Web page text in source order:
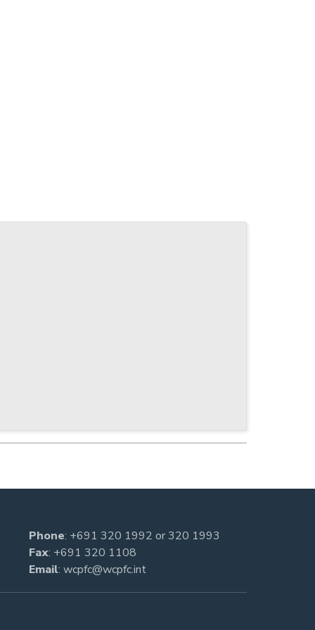
Phone: +691 320 1992 or320 1993
Fax: +691 320 1108
Email: wcpfc@wcpfc.int